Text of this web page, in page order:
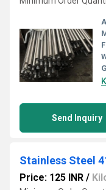
Send Inquiry
Stainless Steel
Price: 125 INR /